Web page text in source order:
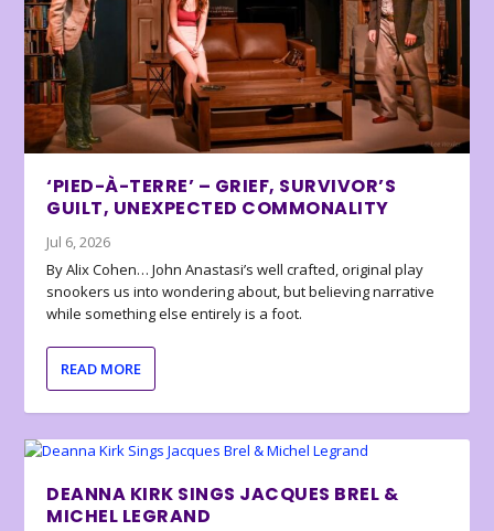
‘PIED-À-TERRE’ – GRIEF, SURVIVOR’S
GUILT, UNEXPECTED COMMONALITY
Jul 6, 2026
By Alix Cohen… John Anastasi’s well crafted, original play
snookers us into wondering about, but believing narrative
while something else entirely is a foot.
READ MORE
DEANNA KIRK SINGS JACQUES BREL &
MICHEL LEGRAND